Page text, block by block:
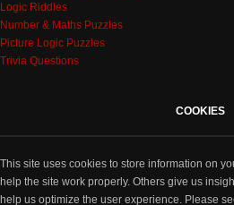
Logic Riddles
Number & Maths Puzzles
Picture Logic Puzzles
Trivia Questions
COOKIES
This site uses cookies to store information on
help the site work properly. Others give us
help us optimize the user experience. Please